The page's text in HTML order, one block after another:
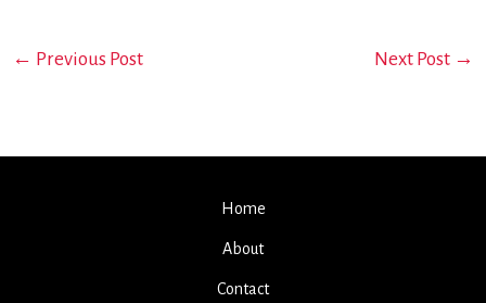
← Previous Post Next Post →
Home
About
Contact